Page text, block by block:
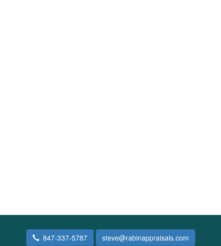
847-337-5787 steve@rabinappraisals.com